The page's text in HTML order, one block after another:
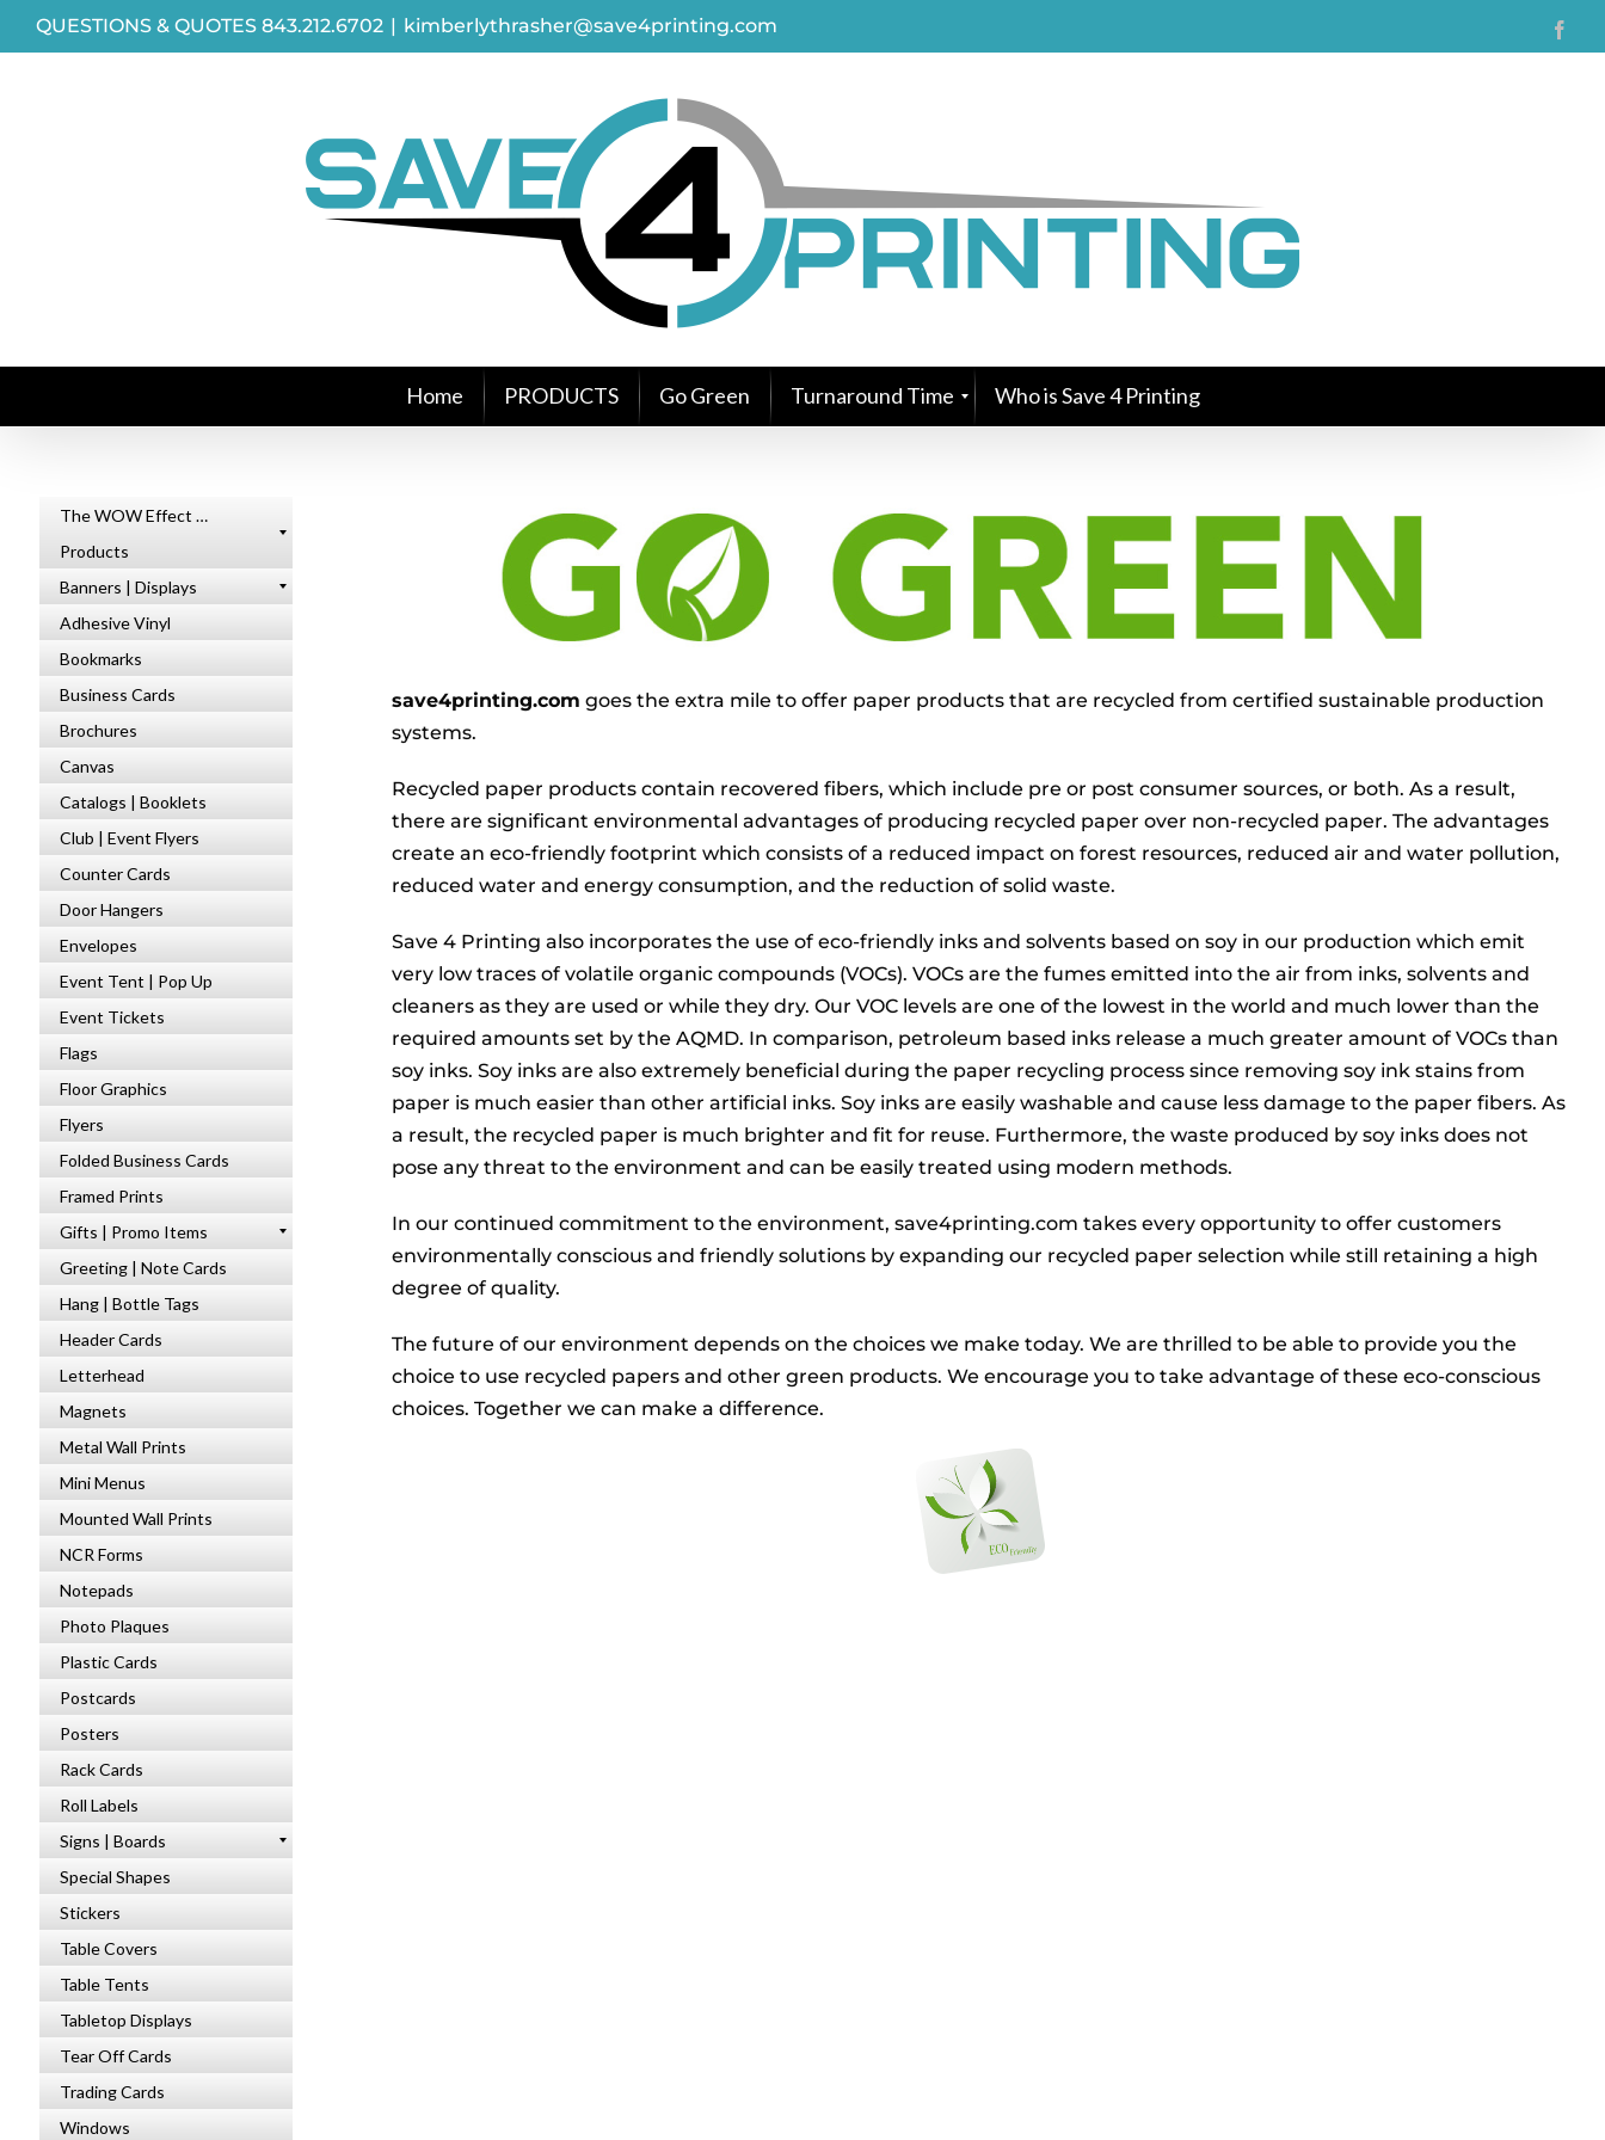
Skip
to
QUESTIONS & QUOTES 843.212.6702 | kimberlythrasher@save4printing.com
Home PRODUCTS Go Green Turnaround Time Who is Save 4 Printing
save4printing.com goes the extra mile to offer paper products that are recycled from certified sustainable production
systems.
Recycled paper products contain recovered fibers, which include pre or post consumer sources, or both. As a result,
there are significant environmental advantages of producing recycled paper over non-recycled paper. The advantages
create an eco-friendly footprint which consists of a reduced impact on forest resources, reduced air and water pollution,
reduced water and energy consumption, and the reduction of solid waste.
Save 4 Printing also incorporates the use of eco-friendly inks and solvents based on soy in our production which emit
very low traces of volatile organic compounds (VOCs). VOCs are the fumes emitted into the air from inks, solvents and
cleaners as they are used or while they dry. Our VOC levels are one of the lowest in the world and much lower than the
required amounts set by the AQMD. In comparison, petroleum based inks release a much greater amount of VOCs than
soy inks. Soy inks are also extremely beneficial during the paper recycling process since removing soy ink stains from
paper is much easier than other artificial inks. Soy inks are easily washable and cause less damage to the paper fibers. As
a result, the recycled paper is much brighter and fit for reuse. Furthermore, the waste produced by soy inks does not
pose any threat to the environment and can be easily treated using modern methods.
In our continued commitment to the environment, save4printing.com takes every opportunity to offer customers
environmentally conscious and friendly solutions by expanding our recycled paper selection while still retaining a high
degree of quality.
The future of our environment depends on the choices we make today. We are thrilled to be able to provide you the
choice to use recycled papers and other green products. We encourage you to take advantage of these eco-conscious
choices. Together we can make a difference.
The WOW Effect …
Products
Banners | Displays
Adhesive Vinyl
Bookmarks
Business Cards
Brochures
Canvas
Catalogs | Booklets
Club | Event Flyers
Counter Cards
Door Hangers
Envelopes
Event Tent | Pop Up
Event Tickets
Flags
Floor Graphics
Flyers
Folded Business Cards
Framed Prints
Gifts | Promo Items
Greeting | Note Cards
Hang | Bottle Tags
Header Cards
Letterhead
Magnets
Metal Wall Prints
Mini Menus
Mounted Wall Prints
NCR Forms
Notepads
Photo Plaques
Plastic Cards
Postcards
Posters
Rack Cards
Roll Labels
Signs | Boards
Special Shapes
Stickers
Table Covers
Table Tents
Tabletop Displays
Tear Off Cards
Trading Cards
Windows